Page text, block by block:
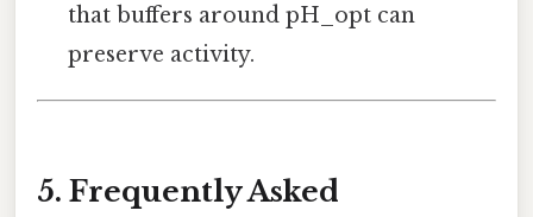
that buffers around pH_opt can
preserve activity.
5. Frequently Asked